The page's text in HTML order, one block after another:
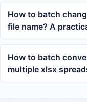
How to batch
file name? A
files
How to batch
multiple xlsx